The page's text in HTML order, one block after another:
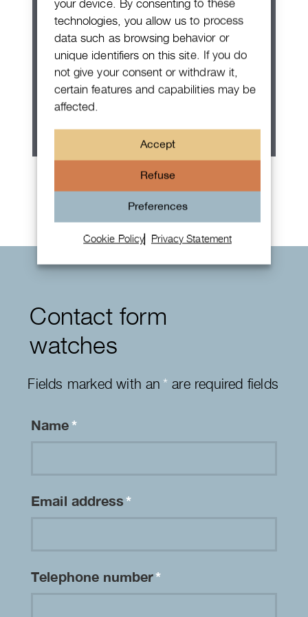
your device. By consenting to these
technologies, you allow us to process
data such as browsing behavior or
unique identifiers on this site. If you do
not give your consent or withdraw it,
certain features and capabilities may be
affected.
Accept
Refuse
Preferences
Cookie Policy Privacy Statement
Rolex Oyster Perpetual 36
Contact form
watches
Fields marked with an*are required fields
Name*
Email address*
Telephone number*